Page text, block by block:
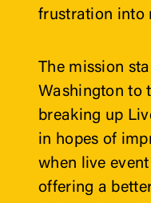
frustration into
The mission
Washington to
breaking up
in hopes of
when live
offering a